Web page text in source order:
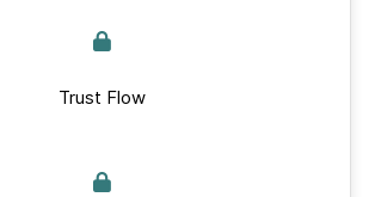
Trust Flow